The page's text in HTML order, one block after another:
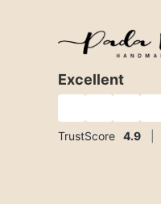
Excellent
TrustScore 4.9